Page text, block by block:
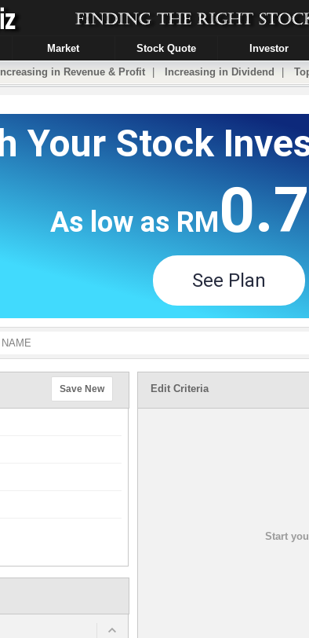
Market Stock Quote Investor
Increasing in Revenue & Profit Increasing in Dividend
Save New Edit Criteria
Start